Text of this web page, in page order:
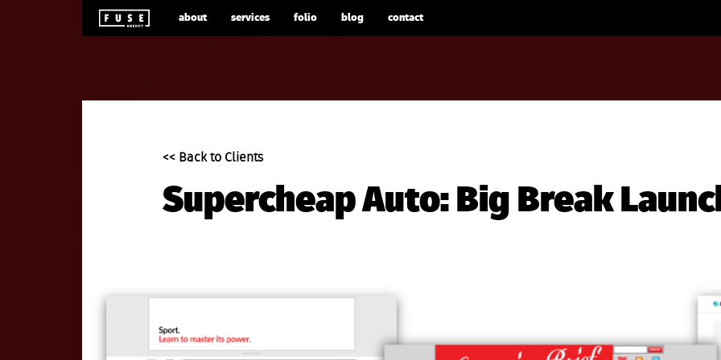
about services folio blog contact
<< Back to Clients
Supercheap Auto: Big Break